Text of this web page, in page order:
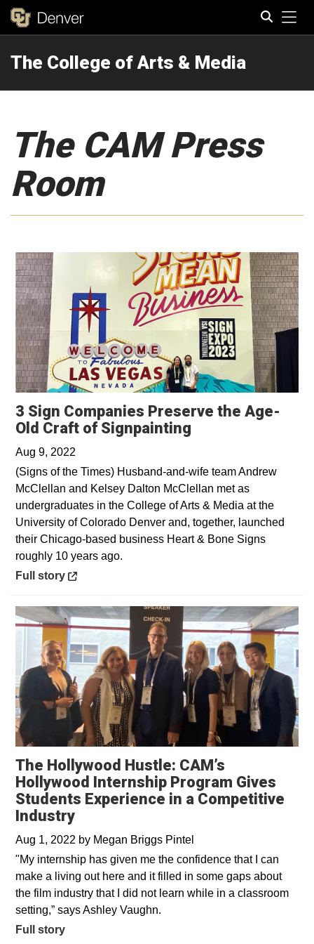
The College of Arts & Media
The CAM Press
Room
3 Sign Companies Preserve the Age-
Old Craft of Signpainting
Aug 9, 2022
(Signs of the Times) Husband-and-wife team Andrew
McClellan and Kelsey Dalton McClellan met as
undergraduates in the College of Arts & Media at the
University of Colorado Denver and, together, launched
their Chicago-based business Heart & Bone Signs
roughly 10 years ago.
Opens in a new window
Full story
The Hollywood Hustle: CAM’s
Hollywood Internship Program Gives
Students Experience in a Competitive
Industry
Aug 1, 2022 by Megan Briggs Pintel
"My internship has given me the confidence that I can
make a living out here and it filled in some gaps about
the film industry that I did not learn while in a classroom
setting,” says Ashley Vaughn.
Full story